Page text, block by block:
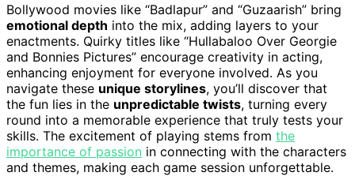
Bollywood movies like “Badlapur” and “Guzaarish” bring
emotional depth into the mix, adding layers to your
enactments. Quirky titles like “Hullabaloo Over Georgie
and Bonnies Pictures” encourage creativity in acting,
enhancing enjoyment for everyone involved. As you
navigate these unique storylines, you’ll discover that
the fun lies in the unpredictable twists, turning every
round into a memorable experience that truly tests your
skills. The excitement of playing stems from the
importance of passion in connecting with the characters
and themes, making each game session unforgettable.